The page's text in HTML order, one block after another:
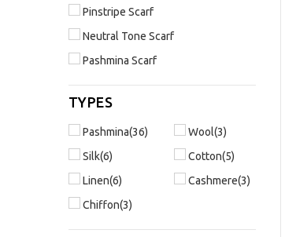
Pinstripe Scarf
Neutral Tone Scarf
Pashmina Scarf
TYPES
Pashmina(36)
Wool(3)
Silk(6)
Cotton(5)
Linen(6)
Cashmere(3)
Chiffon(3)